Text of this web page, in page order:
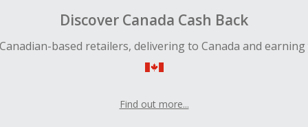
Discover Canada Cash Back
based retailers, delivering to Canada and earning
Find out more...